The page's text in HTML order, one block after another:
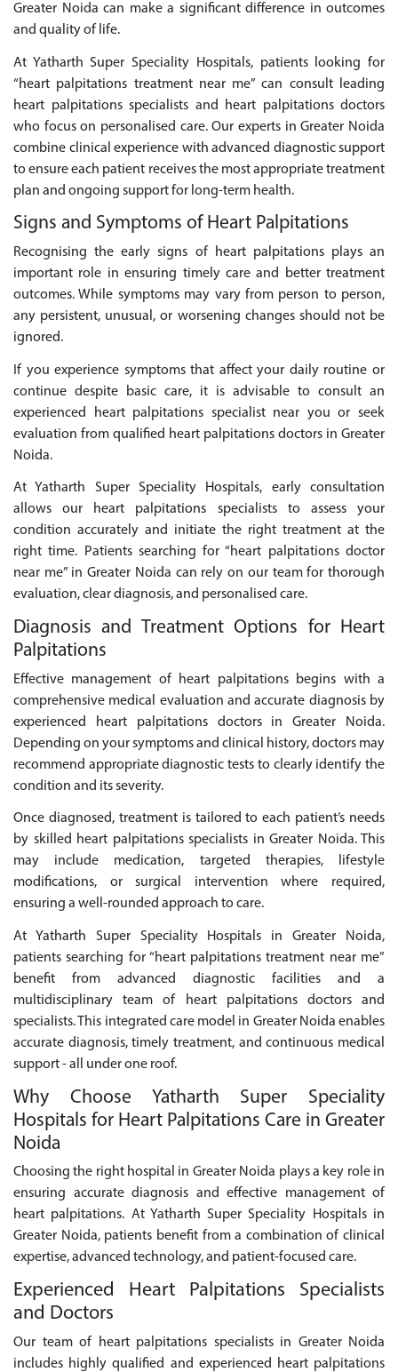
Greater Noida can make a significant difference in outcomes
and quality of life.
At Yatharth Super Speciality Hospitals, patients looking for
“heart palpitations treatment near me” can consult leading
heart palpitations specialists and heart palpitations doctors
who focus on personalised care. Our experts in Greater Noida
combine clinical experience with advanced diagnostic support
to ensure each patient receives the most appropriate treatment
plan and ongoing support for long-term health.
Signs and Symptoms of Heart Palpitations
Recognising the early signs of heart palpitations plays an
important role in ensuring timely care and better treatment
outcomes. While symptoms may vary from person to person,
any persistent, unusual, or worsening changes should not be
ignored.
If you experience symptoms that affect your daily routine or
continue despite basic care, it is advisable to consult an
experienced heart palpitations specialist near you or seek
evaluation from qualified heart palpitations doctors in Greater
Noida.
At Yatharth Super Speciality Hospitals, early consultation
allows our heart palpitations specialists to assess your
condition accurately and initiate the right treatment at the
right time. Patients searching for “heart palpitations doctor
near me” in Greater Noida can rely on our team for thorough
evaluation, clear diagnosis, and personalised care.
Diagnosis and Treatment Options for Heart
Palpitations
Effective management of heart palpitations begins with a
comprehensive medical evaluation and accurate diagnosis by
experienced heart palpitations doctors in Greater Noida.
Depending on your symptoms and clinical history, doctors may
recommend appropriate diagnostic tests to clearly identify the
condition and its severity.
Once diagnosed, treatment is tailored to each patient’s needs
by skilled heart palpitations specialists in Greater Noida. This
may include medication, targeted therapies, lifestyle
modifications, or surgical intervention where required,
ensuring a well-rounded approach to care.
At Yatharth Super Speciality Hospitals in Greater Noida,
patients searching for “heart palpitations treatment near me”
benefit from advanced diagnostic facilities and a
multidisciplinary team of heart palpitations doctors and
specialists. This integrated care model in Greater Noida enables
accurate diagnosis, timely treatment, and continuous medical
support - all under one roof.
Why Choose Yatharth Super Speciality
Hospitals for Heart Palpitations Care in Greater
Noida
Choosing the right hospital in Greater Noida plays a key role in
ensuring accurate diagnosis and effective management of
heart palpitations. At Yatharth Super Speciality Hospitals in
Greater Noida, patients benefit from a combination of clinical
expertise, advanced technology, and patient-focused care.
Experienced Heart Palpitations Specialists
and Doctors
Our team of heart palpitations specialists in Greater Noida
includes highly qualified and experienced heart palpitations